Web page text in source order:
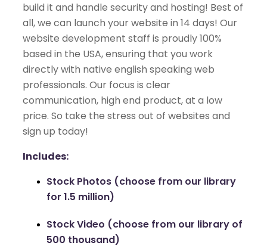
build it and handle security and hosting! Best of
all, we can launch your website in 14 days! Our
website development staff is proudly 100%
based in the USA, ensuring that you work
directly with native english speaking web
professionals. Our focus is clear
communication, high end product, at a low
price. So take the stress out of websites and
sign up today!
Includes:
Stock Photos (choose from our library
for 1.5 million)
Stock Video (choose from our library of
500 thousand)